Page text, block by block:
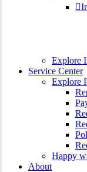
Explore
Service Center
Explore
Happy
About